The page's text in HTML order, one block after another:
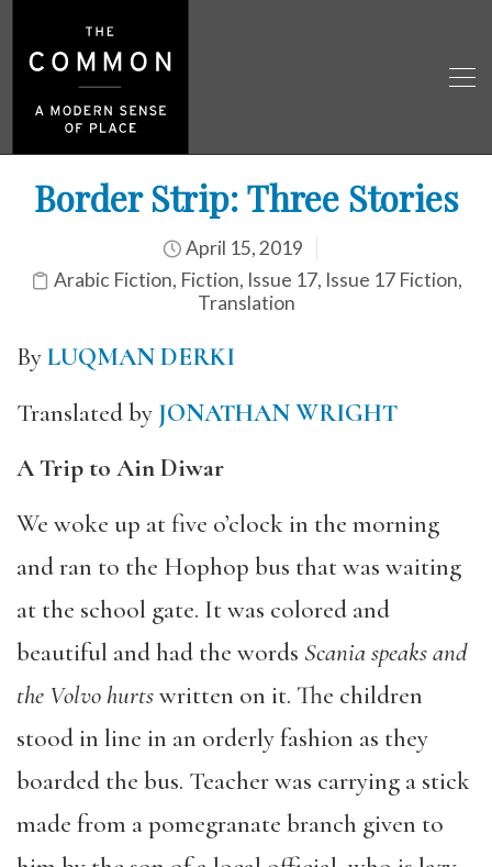
Border Strip: Three Stories
April 15, 2019
Arabic Fiction, Fiction, Issue 17, Issue 17 Fiction,
Translation
ByLUQMAN DERKI
Translated by JONATHAN WRIGHT
A Trip to Ain Diwar
We woke up at five o’clock in the morning
and ran to the Hophop bus that was waiting
at the school gate. It was colored and
beautiful and had the words Scania speaks and
the Volvo hurtswritten on it. The children
stood in line in an orderly fashion as they
boarded the bus. Teacher was carrying a stick
made from a pomegranate branch given to